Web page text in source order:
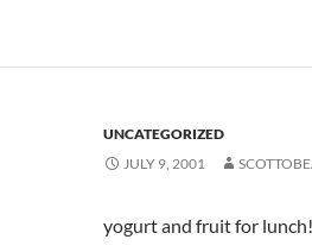
UNCATEGORIZED
JULY 9, 2001
yogurt and fruit for lunch!